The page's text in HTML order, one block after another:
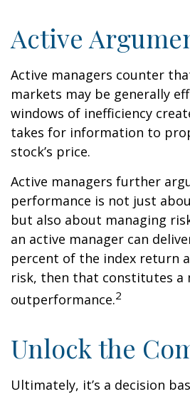
Active
Active managers counter
markets may be generally
windows of inefficiency
takes for information to
stock’s price.
Active managers further
performance is not just
but also about managing
an active manager can
percent of the index return
risk, then that constitutes a
outperformance.2
Unlock the
Ultimately, it’s a decision